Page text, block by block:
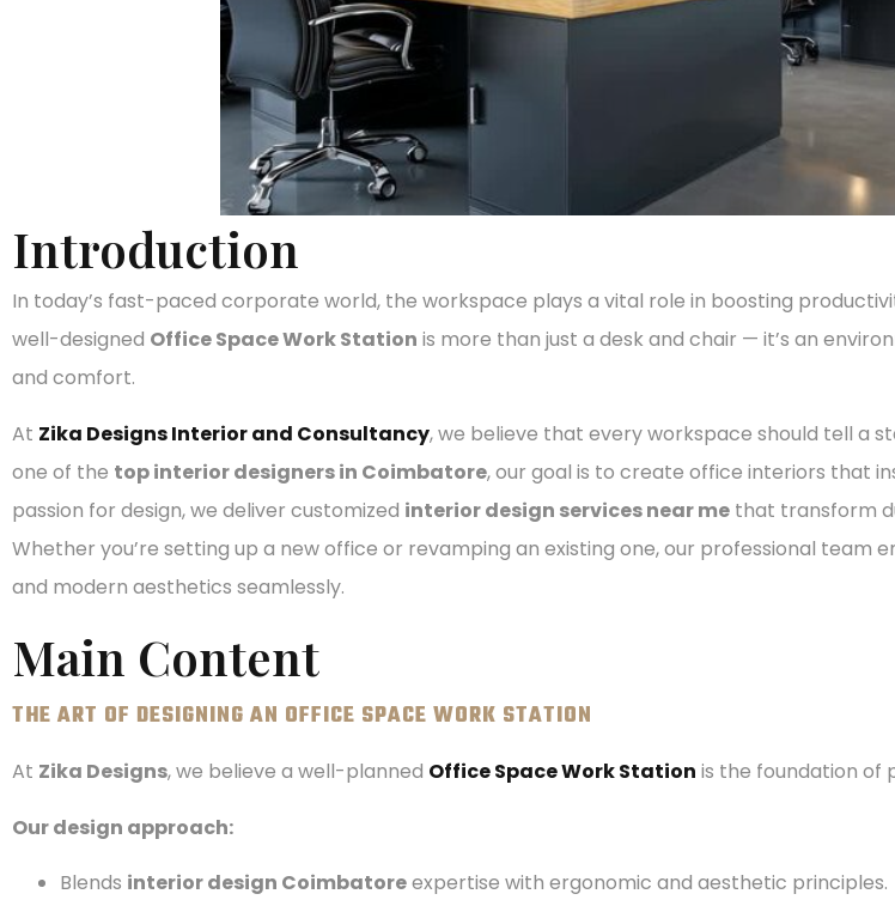
Introduction
In today’s fast-paced corporate world, the workspace plays a vital role in boosting
well-designed Office Space Work Station is more than just a desk and chair — it’s an
and comfort.
At Zika Designs Interior and Consultancy, we believe that every workspace should tell a
one of the top interior designers in Coimbatore, our goal is to create office interiors that
passion for design, we deliver customized interior design services near me that transform
Whether you’re setting up a new office or revamping an existing one, our professional team
and modern aesthetics seamlessly.
Main Content
THE ART OF DESIGNING AN OFFICE SPACE WORK STATION
At Zika Designs, we believe a well-planned Office Space Work Station is the foundation of
Our design approach:
Blends interior design Coimbatoreexpertise with ergonomic and aesthetic principles.